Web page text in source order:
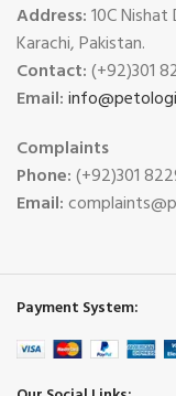
Address:10C
Karachi, Pakistan.
Contact:(+92)301
Email:
Complaints
Phone:(+92)301
Email:
Payment System: